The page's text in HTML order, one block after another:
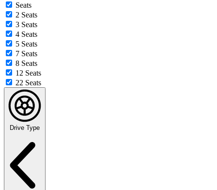
Seats
2 Seats
3 Seats
4 Seats
5 Seats
7 Seats
8 Seats
12 Seats
22 Seats
Drive Type